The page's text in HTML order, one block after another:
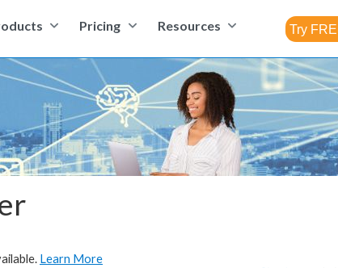
Pricing Resources
Learn More